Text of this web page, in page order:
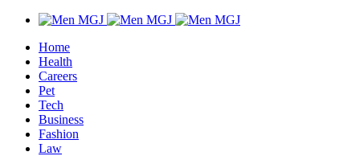
Home
Health
Careers
Pet
Tech
Business
Fashion
Law